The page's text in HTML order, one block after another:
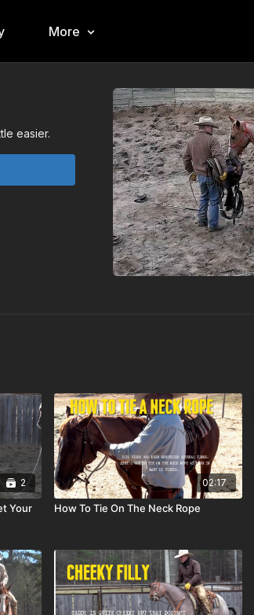
More
easier.
2
Your
02:17
How To Tie On The Neck Rope